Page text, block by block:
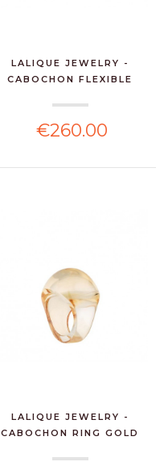
LALIQUE JEWELRY -
CABOCHON FLEXIBLE
€260.00
LALIQUE JEWELRY -
CABOCHON RING GOLD